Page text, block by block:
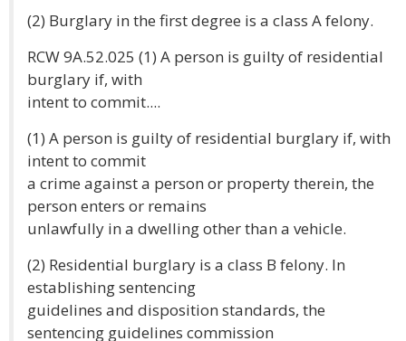
(2) Burglary in the first degree is a class A felony.
RCW 9A.52.025 (1) A person is guilty of residential
burglary if, with
intent to commit....
(1) A person is guilty of residential burglary if, with
intent to commit
a crime against a person or property therein, the
person enters or remains
unlawfully in a dwelling other than a vehicle.
(2) Residential burglary is a class B felony. In
establishing sentencing
guidelines and disposition standards, the
sentencing guidelines commission